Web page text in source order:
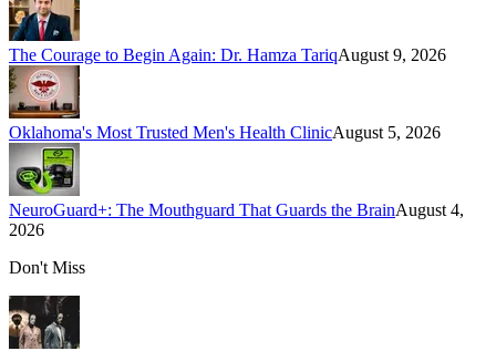
The Courage to Begin Again: Dr. Hamza TariqAugust 9, 2026
Oklahoma's Most Trusted Men's Health ClinicAugust 5, 2026
NeuroGuard+: The Mouthguard That Guards the BrainAugust 4,
2026
Don't Miss